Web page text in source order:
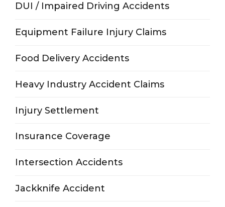
DUI / Impaired Driving Accidents
Equipment Failure Injury Claims
Food Delivery Accidents
Heavy Industry Accident Claims
Injury Settlement
Insurance Coverage
Intersection Accidents
Jackknife Accident